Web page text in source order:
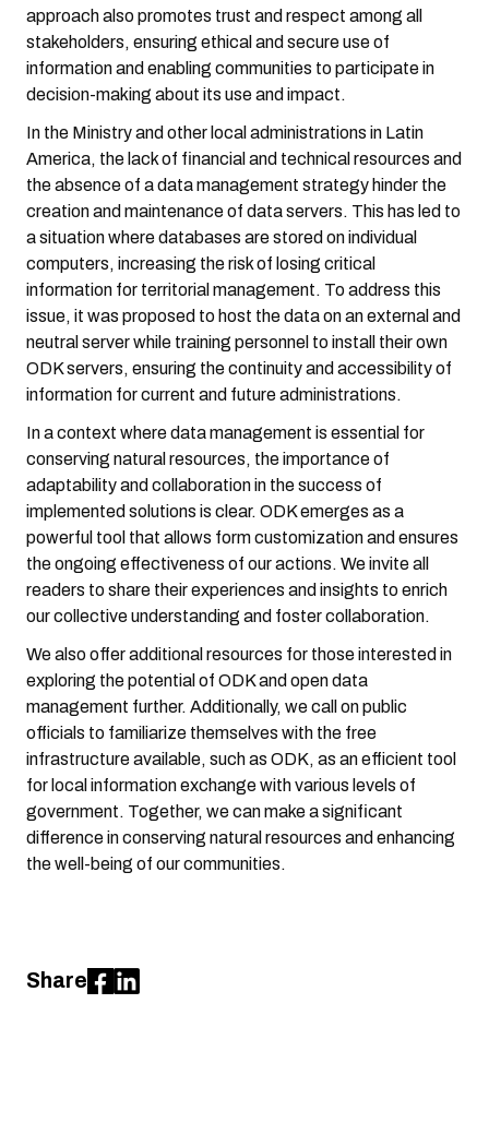
approach also promotes trust and respect among all
stakeholders, ensuring ethical and secure use of
information and enabling communities to participate in
decision-making about its use and impact.
In the Ministry and other local administrations in Latin
America, the lack of financial and technical resources and
the absence of a data management strategy hinder the
creation and maintenance of data servers. This has led to
a situation where databases are stored on individual
computers, increasing the risk of losing critical
information for territorial management. To address this
issue, it was proposed to host the data on an external and
neutral server while training personnel to install their own
ODK servers, ensuring the continuity and accessibility of
information for current and future administrations.
In a context where data management is essential for
conserving natural resources, the importance of
adaptability and collaboration in the success of
implemented solutions is clear. ODK emerges as a
powerful tool that allows form customization and ensures
the ongoing effectiveness of our actions. We invite all
readers to share their experiences and insights to enrich
our collective understanding and foster collaboration.
We also offer additional resources for those interested in
exploring the potential of ODK and open data
management further. Additionally, we call on public
officials to familiarize themselves with the free
infrastructure available, such as ODK, as an efficient tool
for local information exchange with various levels of
government. Together, we can make a significant
difference in conserving natural resources and enhancing
the well-being of our communities.
Share